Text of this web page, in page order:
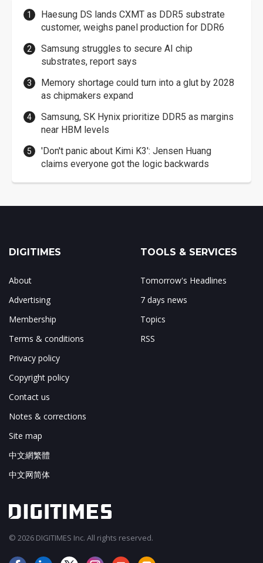
Haesung DS lands CXMT as DDR5 substrate
customer, weighs panel production for DDR6
Samsung struggles to secure AI chip
substrates, report says
Memory shortage could turn into a glut by 2028
as chipmakers expand
Samsung, SK Hynix prioritize DDR5 as margins
near HBM levels
'Don't panic about Kimi K3': Jensen Huang
claims everyone got the logic backwards
DIGITIMES
About
Advertising
Membership
Terms & conditions
Privacy policy
Copyright policy
Contact us
Notes & corrections
Site map
中文網繁體
中文网简体
TOOLS & SERVICES
Tomorrow's Headlines
7 days news
Topics
RSS
© 2026 DIGITIMES Inc. All rights reserved.